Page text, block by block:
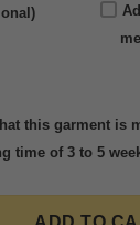
this garment is
time of 3 to 5